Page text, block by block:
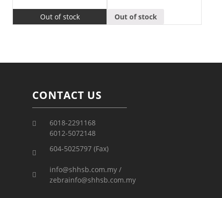
Out of stock Out of stock
CONTACT US
6018-2291168
6012-5072148
604-5025797 (Fax)
info@shhsb.com.my /
zebrainfo@shhsb.com.my